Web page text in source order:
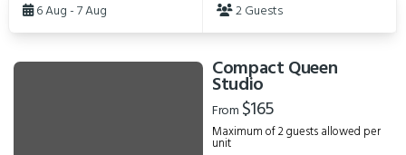
Results6 Aug - 7 Aug 2 Guests
Compact Queen
Studio
From $165
Maximum of 2 guests allowed per
unit